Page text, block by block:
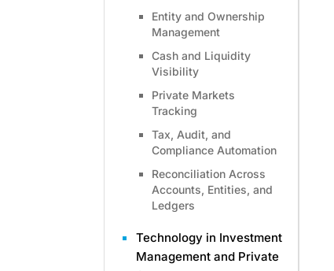
Entity and Ownership
Management
Cash and Liquidity
Visibility
Private Markets
Tracking
Tax, Audit, and
Compliance Automation
Reconciliation Across
Accounts, Entities, and
Ledgers
Technology in Investment
Management and Private